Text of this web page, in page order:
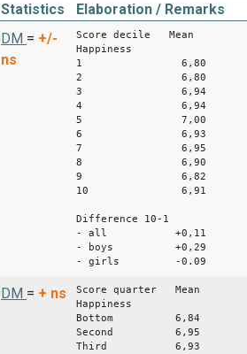
Statistics
Elaboration / Remarks
DM = +/-
ns
Score decile Mean
Happiness
1 6,80
2 6,80
3 6,94
4
5 7,00
6 6,93
7 6,95
8 6,90
9 6,82
10 6,91
Difference 10-1
- all +0,11
- boys +0,29
- girls -0.09
DM = + ns
Score quarter Mean
Happiness
Bottom 6,84
Second 6,95
Third 6,93